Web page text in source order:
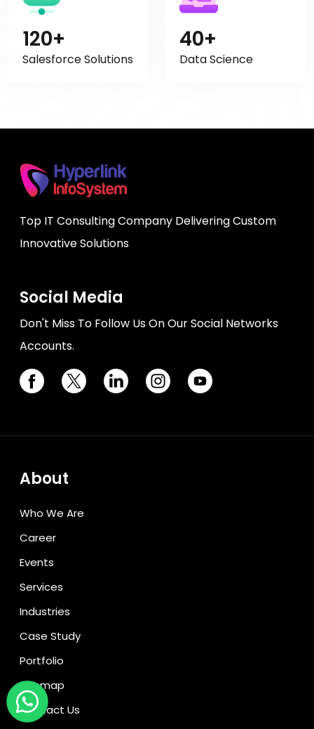
120+
Salesforce Solutions
40+
Data Science
Top IT Consulting Company Delivering Custom
Innovative Solutions
Social Media
Don't Miss To Follow Us On Our Social Networks
Accounts.
About
Who We Are
Career
Events
Services
Industries
Case Study
Portfolio
Sitemap
Contact Us